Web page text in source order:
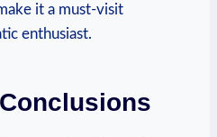
it a must-visit
enthusiast.